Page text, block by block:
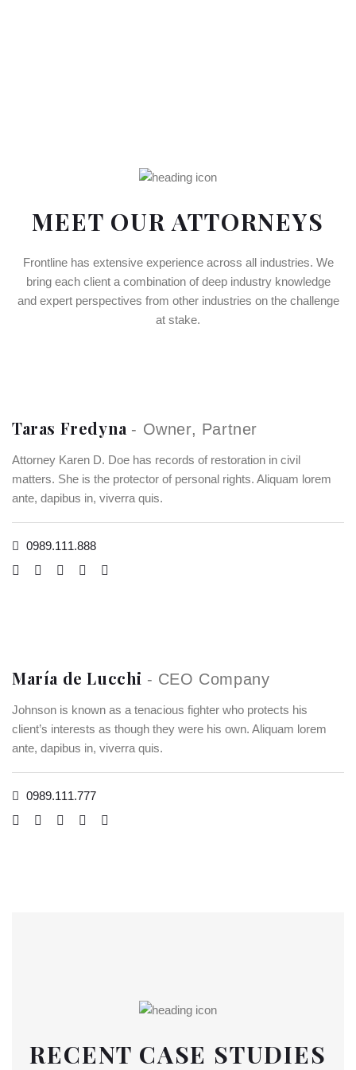
MEET OUR ATTORNEYS
Frontline has extensive experience across all industries. We
bring each client a combination of deep industry knowledge
and expert perspectives from other industries on the challenge
at stake.
Taras Fredyna - Owner, Partner
Attorney Karen D. Doe has records of restoration in civil
matters. She is the protector of personal rights. Aliquam lorem
ante, dapibus in, viverra quis.
0989.111.888
María de Lucchi - CEO Company
Johnson is known as a tenacious fighter who protects his
client’s interests as though they were his own. Aliquam lorem
ante, dapibus in, viverra quis.
0989.111.777
RECENT CASE STUDIES